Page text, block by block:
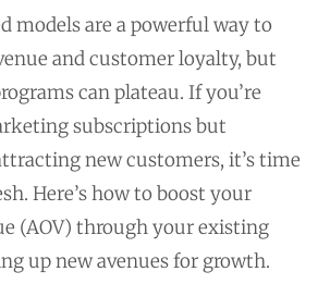
models are a powerful way to
and customer loyalty, but
can plateau. If you’re
subscriptions but
new customers, it’s time
Here’s how to boost your
(AOV) through your existing
up new avenues for growth.